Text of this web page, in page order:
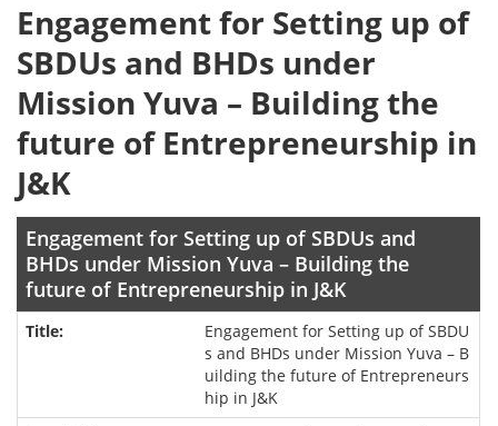
Engagement for Setting up of
SBDUs and BHDs under
Mission Yuva – Building the
future of Entrepreneurship in
J&K
Engagement for Setting up of SBDUs and
BHDs under Mission Yuva – Building the
future of Entrepreneurship in J&K
Engagement for Setting up of SBDU
s and BHDs under Mission Yuva – B
uilding the future of Entrepreneurs
hip in J&K